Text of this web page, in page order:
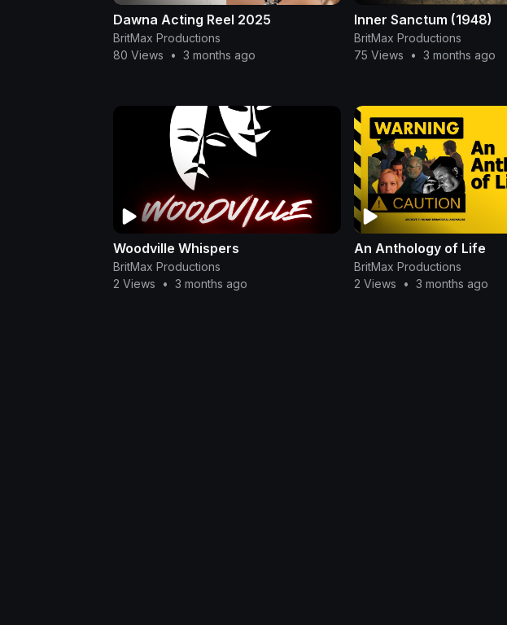
Dawna Acting Reel 2025
BritMax Productions
80 Views
• 3 months ago
Inner Sanctum (1948)
BritMax Productions
75 Views
• 3 months ago
Woodville Whispers
BritMax Productions
2 Views
• 3 months ago
An Anthology of Life
BritMax Productions
2 Views
• 3 months ago